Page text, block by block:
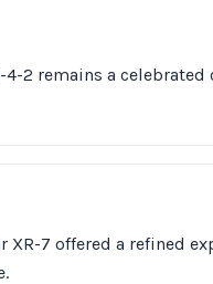
2 remains a
7 offered a refined